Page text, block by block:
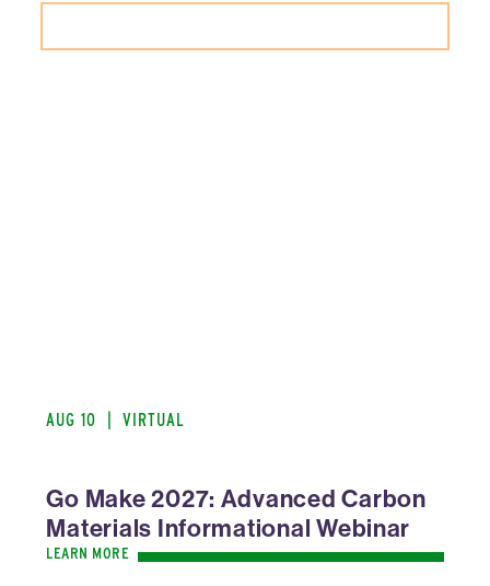
AUG 10 VIRTUAL
Go Make 2027: Advanced Carbon
Materials Informational Webinar
LEARN MORE